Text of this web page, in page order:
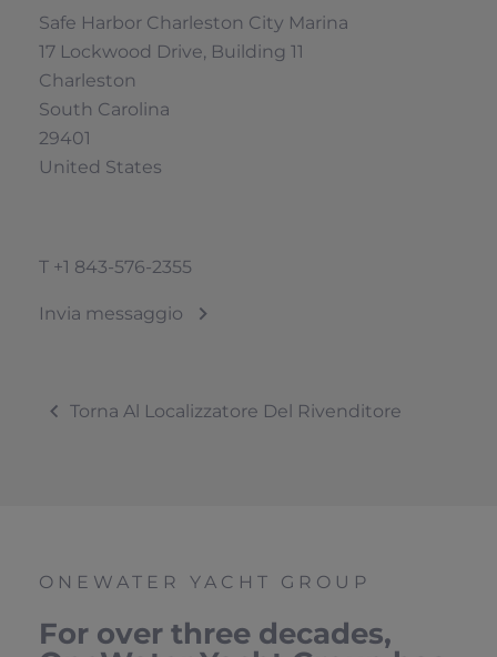
Safe Harbor Charleston City Marina
17 Lockwood Drive, Building 11
Charleston
South Carolina
29401
United States
T +1 843-576-2355
Invia messaggio
Torna Al Localizzatore Del Rivenditore
ONEWATER YACHT GROUP
For over three decades,